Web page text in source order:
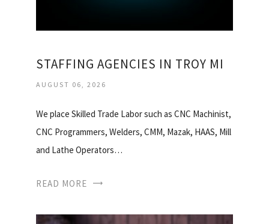
STAFFING AGENCIES IN TROY MI
AUGUST 06, 2026
We place Skilled Trade Labor such as CNC Machinist,
CNC Programmers, Welders, CMM, Mazak, HAAS, Mill
and Lathe Operators…
READ MORE